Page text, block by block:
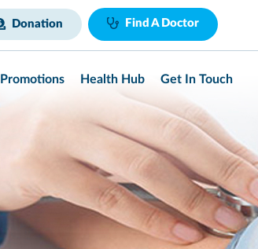
Donation Find A Doctor
Promotions Health Hub Get In Touch